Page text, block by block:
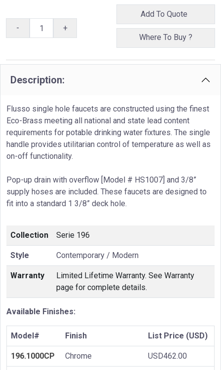
- +
Where To Buy ?
Description:
Flusso single hole faucets are constructed using the finest
Eco-Brass meeting all national and state lead content
requirements for potable drinking water fixtures. The single
handle provides utilitarian control of temperature as well as
on-off functionality.
Pop-up drain with overflow [Model # HS1007] and 3/8”
supply hoses are included. These faucets are designed to
fit into a standard 1 3/8” deck hole.
Collection Serie 196
Style Contemporary / Modern
Warranty
Limited Lifetime Warranty. See Warranty
page for complete details.
Available Finishes:
Model# Finish List Price (USD)
196.1000CP Chrome USD462.00